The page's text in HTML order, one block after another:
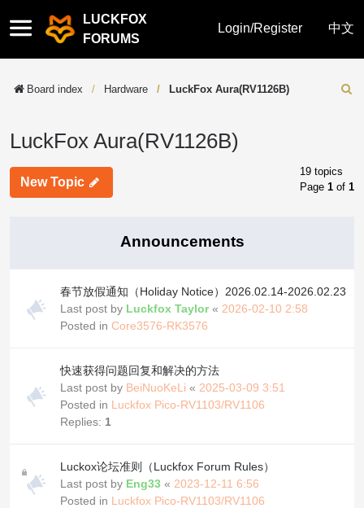
Quick
links
LUCKFOX
FORUMS
Login/Register 中文
Board index Hardware LuckFox Aura(RV1126B)
LuckFox Aura(RV1126B)
New Topic
19 topics
Page 1 of 1
Announcements
春节放假通知（Holiday Notice）2026.02.14-2026.02.23
Last post by Luckfox Taylor« 2026-02-10 2:58
Posted in Core3576-RK3576
快速获得问题回复和解决的方法
Last post by BeiNuoKeLi « 2025-03-09 3:51
Posted in Luckfox Pico-RV1103/RV1106
Replies: 1
Luckox论坛准则（Luckfox Forum Rules）
Last post by Eng33 « 2023-12-11 6:56
Posted in Luckfox Pico-RV1103/RV1106